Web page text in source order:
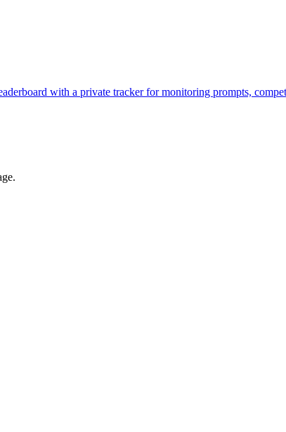
with a private tracker for monitoring prompts,